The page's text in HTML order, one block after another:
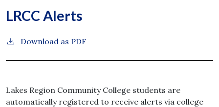
LRCC Alerts
Download as PDF
Lakes Region Community College students are
automatically registered to receive alerts via college